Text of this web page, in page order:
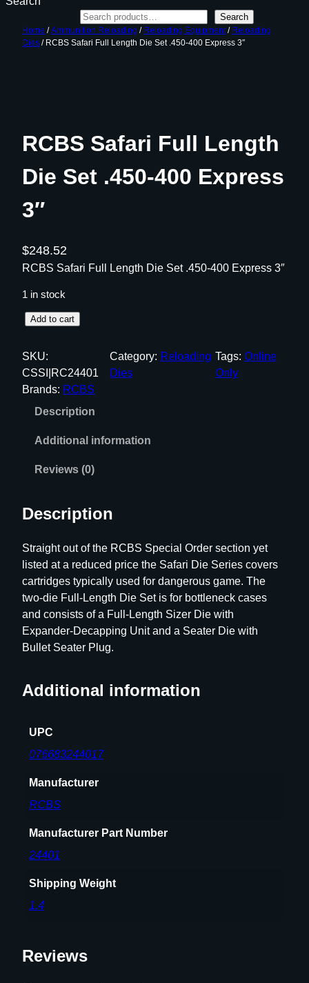
Search
Home /Ammunition Reloading / Reloading Equipment/ Reloading
Dies / RCBS Safari Full Length Die Set .450-400 Express 3″
RCBS Safari Full Length
Die Set .450-400 Express
3″
$248.52
RCBS Safari Full Length Die Set .450-400 Express 3″
1 in stock
B
S
S
l
L
e
n
g
t
h
D
e
S
e
s
Add to cart
SKU:
CSSI|RC24401
Category: Reloading
Dies
Tags: Online
Only
Brands: RCBS
Description
Additional information
Reviews (0)
Description
Straight out of the RCBS Special Order section yet
listed at a reduced price the Safari Die Series covers
cartridges typically used for dangerous game. The
two-die Full-Length Die Set is for bottleneck cases
and consists of a Full-Length Sizer Die with
Expander-Decapping Unit and a Seater Die with
Bullet Seater Plug.
Additional information
UPC
076683244017
Manufacturer
RCBS
Manufacturer Part Number
24401
Shipping Weight
1.4
Reviews